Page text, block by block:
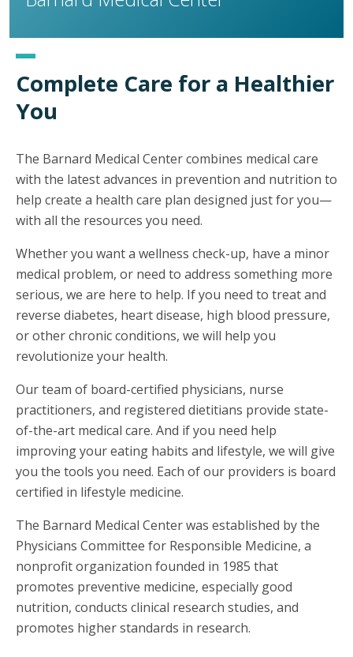
Complete Care for a Healthier
You
The Barnard Medical Center combines medical care
with the latest advances in prevention and nutrition to
help create a health care plan designed just for you—
with all the resources you need.
Whether you want a wellness check-up, have a minor
medical problem, or need to address something more
serious, we are here to help. If you need to treat and
reverse diabetes, heart disease, high blood pressure,
or other chronic conditions, we will help you
revolutionize your health.
Our team of board-certified physicians, nurse
practitioners, and registered dietitians provide state-
of-the-art medical care. And if you need help
improving your eating habits and lifestyle, we will give
you the tools you need. Each of our providers is board
certified in lifestyle medicine.
The Barnard Medical Center was established by the
Physicians Committee for Responsible Medicine, a
nonprofit organization founded in 1985 that
promotes preventive medicine, especially good
nutrition, conducts clinical research studies, and
promotes higher standards in research.